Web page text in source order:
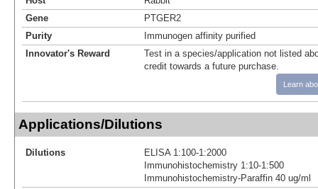
Gene
PTGER2
Purity
Immunogen affinity purified
Innovator's Reward
Test in a species/application not listed
credit towards a future purchase.
Learn
Applications/Dilutions
Dilutions
ELISA 1:100-1:2000
Immunohistochemistry 1:10-1:500
Immunohistochemistry-Paraffin 40 ug/ml